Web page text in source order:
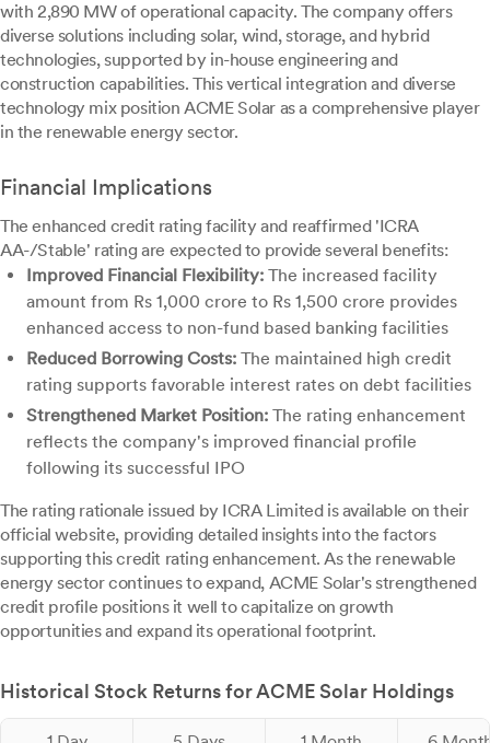
with 2,890 MW of operational capacity. The company offers
diverse solutions including solar, wind, storage, and hybrid
technologies, supported by in-house engineering and
construction capabilities. This vertical integration and diverse
technology mix position ACME Solar as a comprehensive player
in the renewable energy sector.
Financial Implications
The enhanced credit rating facility and reaffirmed 'ICRA
AA-/Stable' rating are expected to provide several benefits:
Improved Financial Flexibility: The increased facility
amount from Rs 1,000 crore to Rs 1,500 crore provides
enhanced access to non-fund based banking facilities
Reduced Borrowing Costs: The maintained high credit
rating supports favorable interest rates on debt facilities
Strengthened Market Position: The rating enhancement
reflects the company's improved financial profile
following its successful IPO
The rating rationale issued by ICRA Limited is available on their
official website, providing detailed insights into the factors
supporting this credit rating enhancement. As the renewable
energy sector continues to expand, ACME Solar's strengthened
credit profile positions it well to capitalize on growth
opportunities and expand its operational footprint.
Historical Stock Returns for ACME Solar Holdings